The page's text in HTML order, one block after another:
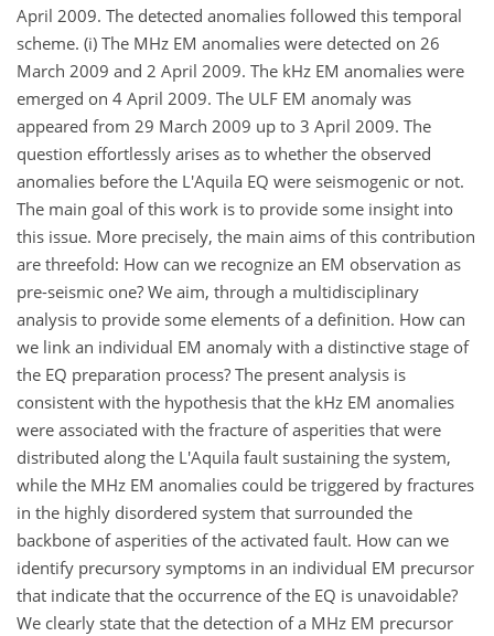
April 2009. The detected anomalies followed this temporal
scheme. (i) The MHz EM anomalies were detected on 26
March 2009 and 2 April 2009. The kHz EM anomalies were
emerged on 4 April 2009. The ULF EM anomaly was
appeared from 29 March 2009 up to 3 April 2009. The
question effortlessly arises as to whether the observed
anomalies before the L'Aquila EQ were seismogenic or not.
The main goal of this work is to provide some insight into
this issue. More precisely, the main aims of this contribution
are threefold: How can we recognize an EM observation as
pre-seismic one? We aim, through a multidisciplinary
analysis to provide some elements of a definition. How can
we link an individual EM anomaly with a distinctive stage of
the EQ preparation process? The present analysis is
consistent with the hypothesis that the kHz EM anomalies
were associated with the fracture of asperities that were
distributed along the L'Aquila fault sustaining the system,
while the MHz EM anomalies could be triggered by fractures
in the highly disordered system that surrounded the
backbone of asperities of the activated fault. How can we
identify precursory symptoms in an individual EM precursor
that indicate that the occurrence of the EQ is unavoidable?
We clearly state that the detection of a MHz EM precursor